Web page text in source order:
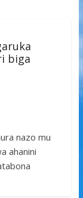
biga
nazo mu
ahanini